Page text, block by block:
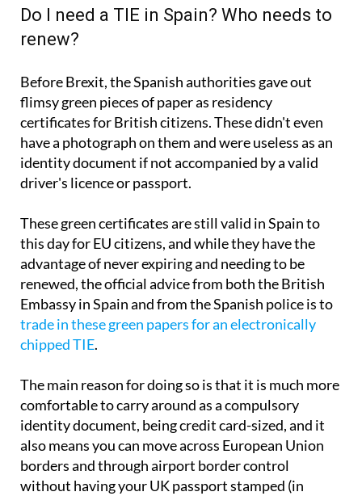
Do I need a TIE in Spain? Who needs to
renew?
Before Brexit, the Spanish authorities gave out
flimsy green pieces of paper as residency
certificates for British citizens. These didn't even
have a photograph on them and were useless as an
identity document if not accompanied by a valid
driver's licence or passport.
These green certificates are still valid in Spain to
this day for EU citizens, and while they have the
advantage of never expiring and needing to be
renewed, the official advice from both the British
Embassy in Spain and from the Spanish police is to
trade in these green papers for an electronically
chipped TIE.
The main reason for doing so is that it is much more
comfortable to carry around as a compulsory
identity document, being credit card-sized, and it
also means you can move across European Union
borders and through airport border control
without having your UK passport stamped (in